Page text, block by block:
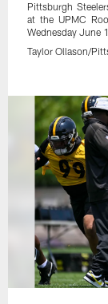
Pittsburgh
at the UPMC
Wednesday June
Taylor Ollason/